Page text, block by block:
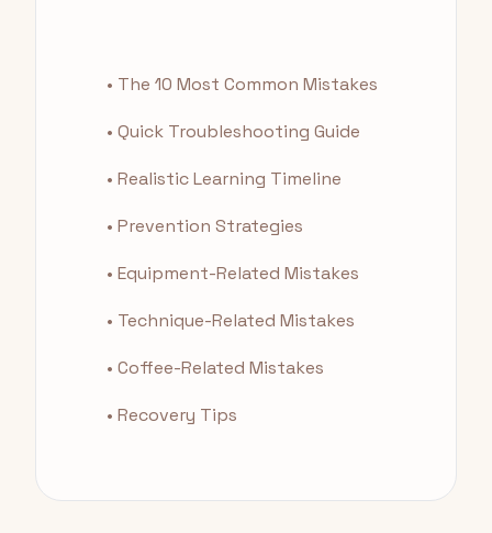
• The 10 Most Common Mistakes
• Quick Troubleshooting Guide
• Realistic Learning Timeline
• Prevention Strategies
• Equipment-Related Mistakes
• Technique-Related Mistakes
• Coffee-Related Mistakes
• Recovery Tips